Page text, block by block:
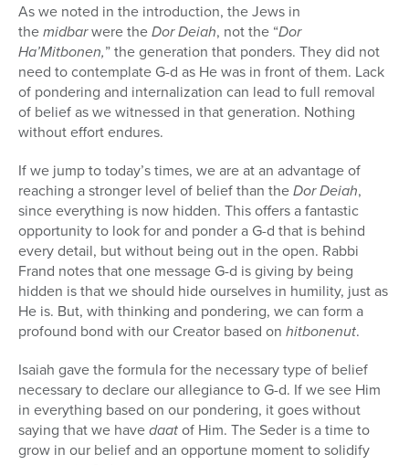
As we noted in the introduction, the Jews in
themidbarwere theDor Deiah, not the “Dor
Ha’Mitbonen,” the generation that ponders. They did not
need to contemplate G-d as He was in front of them. Lack
of pondering and internalization can lead to full removal
of belief as we witnessed in that generation. Nothing
without effort endures.
If we jump to today’s times, we are at an advantage of
reaching a stronger level of belief than theDor Deiah,
since everything is now hidden. This offers a fantastic
opportunity to look for and ponder a G-d that is behind
every detail, but without being out in the open. Rabbi
Frand notes that one message G-d is giving by being
hidden is that we should hide ourselves in humility, just as
He is. But, with thinking and pondering, we can form a
profound bond with our Creator based on hitbonenut.
Isaiah gave the formula for the necessary type of belief
necessary to declare our allegiance to G-d. If we see Him
in everything based on our pondering, it goes without
saying that we havedaatof Him. The Seder is a time to
grow in our belief and an opportune moment to solidify